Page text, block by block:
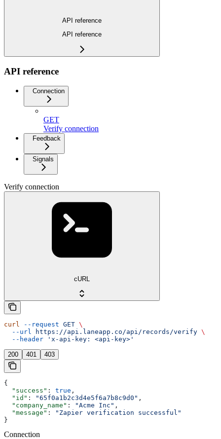
API reference
API reference
API reference
Connection
GET
Verify connection
Feedback
Signals
Verify connection
cURL
curl --request GET \
  --url
https://api.laneapp.co/api/records/verify \
  --header
'x-api-key: <api-key>'
200 401 403
{
  "success"
: true ,
  "id"
: "65f0a1b2c3d4e5f6a7b8c9d0" ,
  "company_name"
: "Acme Inc" ,
  "message"
:
"Zapier verification successful"
}
Connection